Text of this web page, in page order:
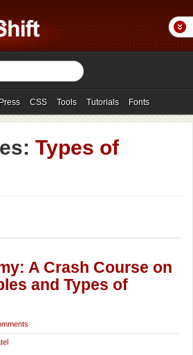
CSS Tools Tutorials Fonts
Showcases
Types of
A Crash Course on
and Types of